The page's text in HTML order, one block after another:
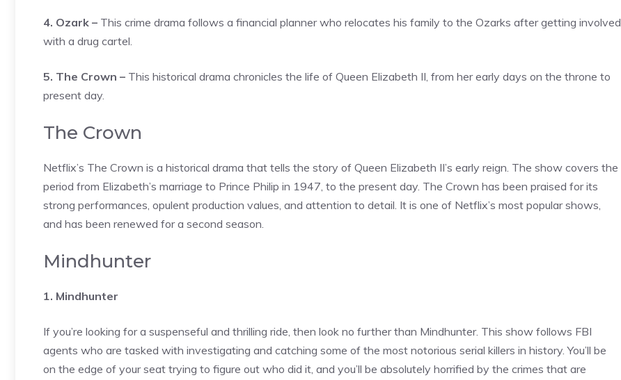
4. Ozark – This crime drama follows a financial planner who relocates his family to the Ozarks after getting involved
with a drug cartel.
5. The Crown – This historical drama chronicles the life of Queen Elizabeth II, from her early days on the throne to
present day.
The Crown
Netflix’s The Crown is a historical drama that tells the story of Queen Elizabeth II’s early reign. The show covers the
period from Elizabeth’s marriage to Prince Philip in 1947, to the present day. The Crown has been praised for its
strong performances, opulent production values, and attention to detail. It is one of Netflix’s most popular shows,
and has been renewed for a second season.
Mindhunter
1. Mindhunter
If you’re looking for a suspenseful and thrilling ride, then look no further than Mindhunter. This show follows FBI
agents who are tasked with investigating and catching some of the most notorious serial killers in history. You’ll be
on the edge of your seat trying to figure out who did it, and you’ll be absolutely horrified by the crimes that are